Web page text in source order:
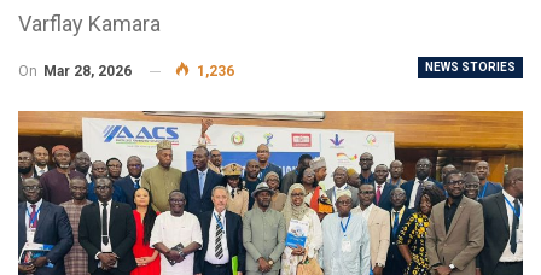
Varflay Kamara
NEWS STORIES
On Mar 28, 2026 1,236